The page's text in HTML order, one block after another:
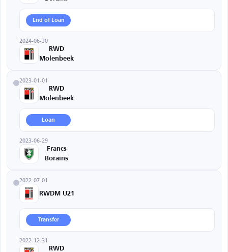
End of Loan
2024-06-30
RWD
Molenbeek
2023-01-01
RWD
Molenbeek
Loan
2023-06-29
Francs
Borains
2022-07-01
RWDM U21
Transfer
2022-12-31
RWD